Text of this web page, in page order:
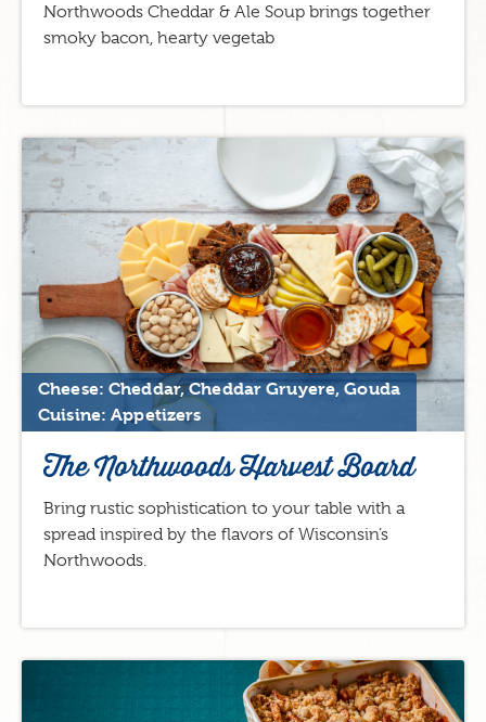
Northwoods Cheddar & Ale Soup brings together
smoky bacon, hearty vegetab
Cheese: Cheddar, Cheddar Gruyere, Gouda
Cuisine: Appetizers
The Northwoods Harvest Board
Bring rustic sophistication to your table with a
spread inspired by the flavors of Wisconsin’s
Northwoods.